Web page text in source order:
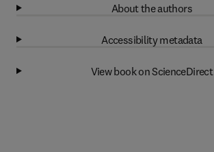
About the authors
Accessibility metadata
View book on ScienceDirect